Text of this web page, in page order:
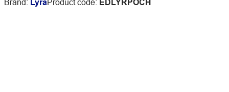
Brand: LyraProduct code: EDLYRPOCH